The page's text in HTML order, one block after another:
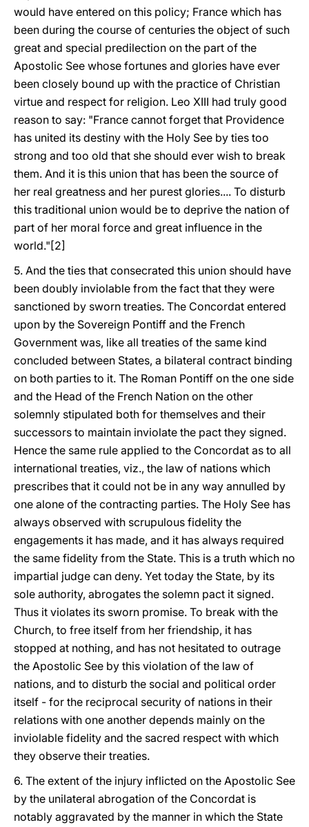
would have entered on this policy; France which has
been during the course of centuries the object of such
great and special predilection on the part of the
Apostolic See whose fortunes and glories have ever
been closely bound up with the practice of Christian
virtue and respect for religion. Leo XIII had truly good
reason to say: "France cannot forget that Providence
has united its destiny with the Holy See by ties too
strong and too old that she should ever wish to break
them. And it is this union that has been the source of
her real greatness and her purest glories.... To disturb
this traditional union would be to deprive the nation of
part of her moral force and great influence in the
world."[2]
5. And the ties that consecrated this union should have
been doubly inviolable from the fact that they were
sanctioned by sworn treaties. The Concordat entered
upon by the Sovereign Pontiff and the French
Government was, like all treaties of the same kind
concluded between States, a bilateral contract binding
on both parties to it. The Roman Pontiff on the one side
and the Head of the French Nation on the other
solemnly stipulated both for themselves and their
successors to maintain inviolate the pact they signed.
Hence the same rule applied to the Concordat as to all
international treaties, viz., the law of nations which
prescribes that it could not be in any way annulled by
one alone of the contracting parties. The Holy See has
always observed with scrupulous fidelity the
engagements it has made, and it has always required
the same fidelity from the State. This is a truth which no
impartial judge can deny. Yet today the State, by its
sole authority, abrogates the solemn pact it signed.
Thus it violates its sworn promise. To break with the
Church, to free itself from her friendship, it has
stopped at nothing, and has not hesitated to outrage
the Apostolic See by this violation of the law of
nations, and to disturb the social and political order
itself - for the reciprocal security of nations in their
relations with one another depends mainly on the
inviolable fidelity and the sacred respect with which
they observe their treaties.
6. The extent of the injury inflicted on the Apostolic See
by the unilateral abrogation of the Concordat is
notably aggravated by the manner in which the State